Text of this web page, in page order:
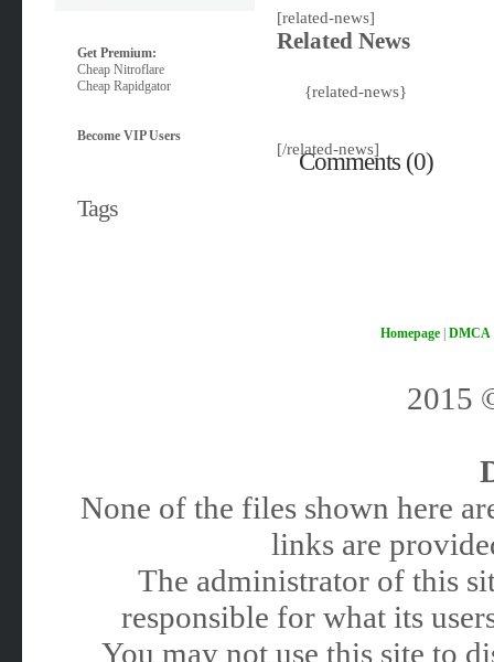
Get Premium:
Cheap Nitroflare
Cheap Rapidgator
Become VIP Users
Tags
[related-news]
Related News
{related-news}
[/related-news]
Comments (0)
Homepage| DMCA
2015
None of the files shown here
links are
The administrator of this
responsible for what its
You may not use this site to